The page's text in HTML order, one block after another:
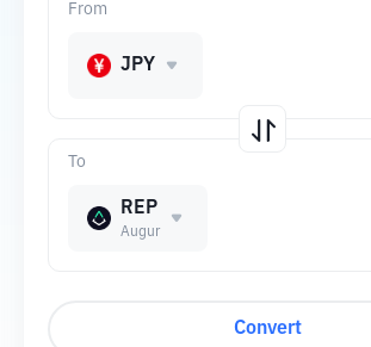
To
REP
Augur
From
JPY
Convert